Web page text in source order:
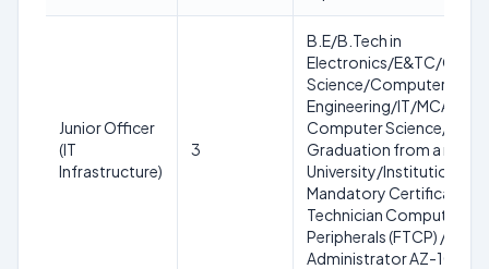
Junior Officer
(IT
Infrastructure)
3
B.E/B.Tech in
Electronics/E&TC/
Science/Computer
Engineering/IT/MCA/
Computer Science/IT OR
Graduation from a
University/Institution.
Mandatory Certification:
Technician Computing
Peripherals (FTCP) / Azure
Administrator AZ-104